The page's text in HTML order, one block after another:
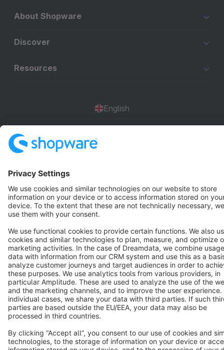
About Shopware
Discover
Resources
English
Terms & Conditions
Cookie settings
Copyright © shopware AG - All rights reserved
Notice: * All prices are quoted net of the statutory value-added tax